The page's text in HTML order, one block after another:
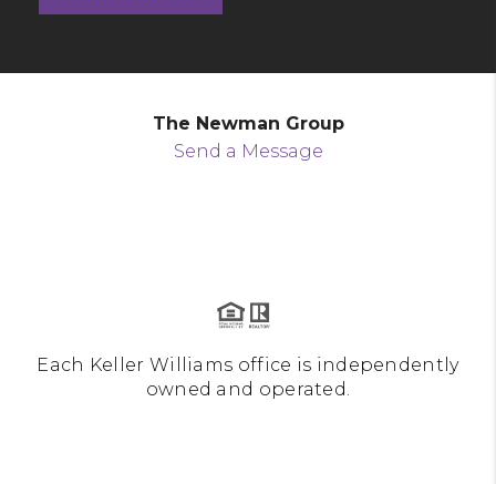
The Newman Group
Send a Message
Each Keller Williams office is independently
owned and operated.